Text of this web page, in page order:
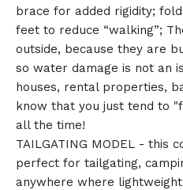
brace for added rigidity;
feet to reduce “walking”;
outside, because they are
so water damage is not an
houses, rental properties,
know that you just tend to
all the time!
TAILGATING MODEL - this
perfect for tailgating,
anywhere where